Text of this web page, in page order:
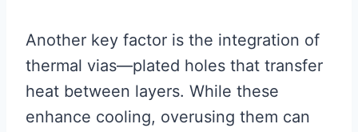
Another key factor is the integration of
thermal vias—plated holes that transfer
heat between layers. While these
enhance cooling, overusing them can